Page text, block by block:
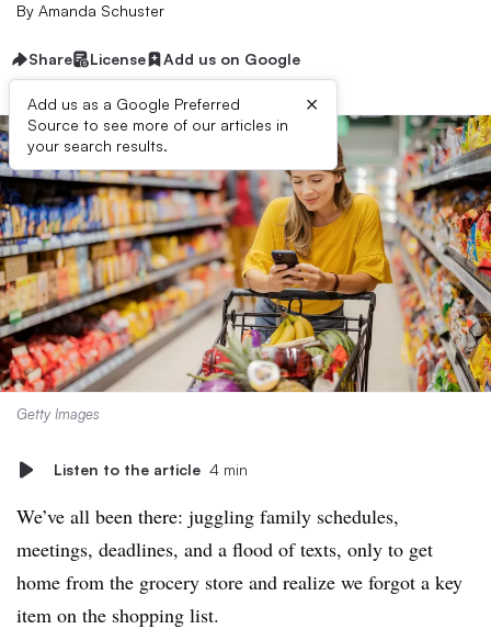
By Amanda Schuster
Share License Add us on Google
Add us as a Google Preferred
Source to see more of our articles in
your search results.
×
Getty Images
Listen to the article 4 min
We’ve all been there: juggling family schedules,
meetings, deadlines, and a flood of texts, only to get
home from the grocery store and realize we forgot a key
item on the shopping list.